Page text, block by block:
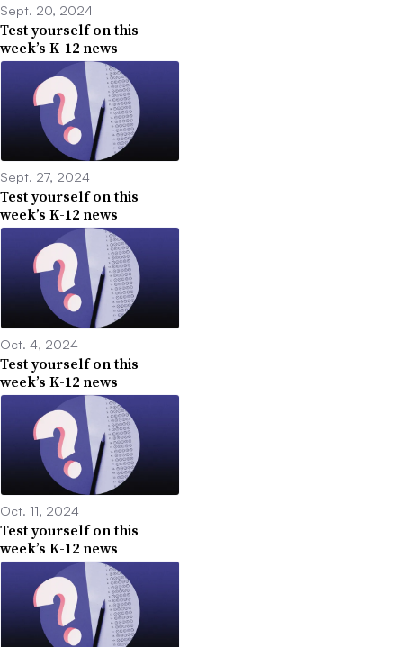
Sept. 20, 2024
Test yourself on this
week’s K-12 news
Sept. 27, 2024
Test yourself on this
week’s K-12 news
Oct. 4, 2024
Test yourself on this
week’s K-12 news
Oct. 11, 2024
Test yourself on this
week’s K-12 news